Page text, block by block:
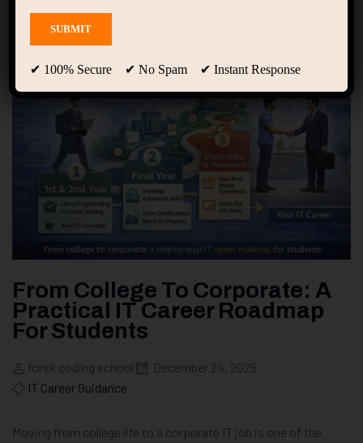
From College To Corporate: A
Practical IT Career Roadmap
For Students
forsk coding school
December 24, 2025
IT Career Guidance
Moving from college life to a corporate IT job is one of the
✔ 100% Secure ✔ No Spam ✔ Instant Response